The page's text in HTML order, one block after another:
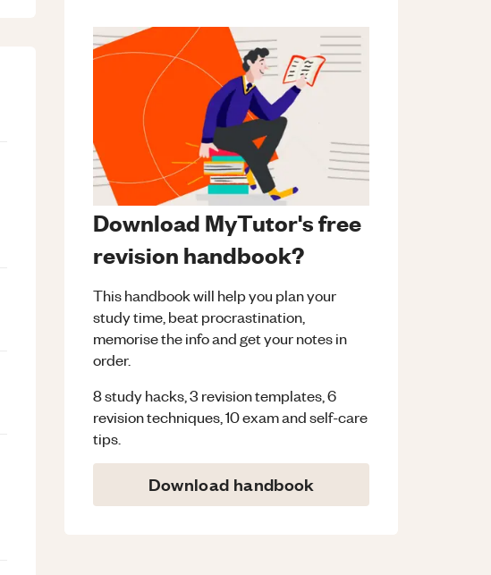
Download MyTutor's free
revision handbook?
This handbook will help you plan your
study time, beat procrastination,
memorise the info and get your notes in
order.
8 study hacks, 3 revision templates, 6
revision techniques, 10 exam and self-care
tips.
Download handbook